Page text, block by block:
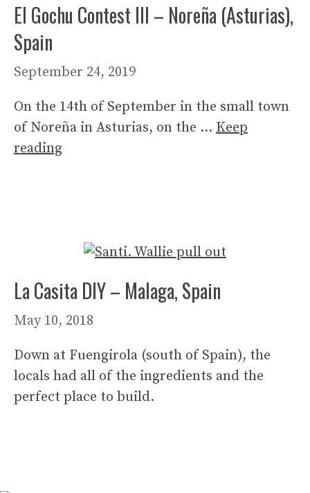
El Gochu Contest III – Noreña (Asturias),
Spain
September 24, 2019
On the 14th of September in the small town
of Noreña in Asturias, on the … Keep
reading
La Casita DIY – Malaga, Spain
May 10, 2018
Down at Fuengirola (south of Spain), the
locals had all of the ingredients and the
perfect place to build.